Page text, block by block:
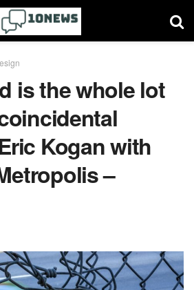
is the whole lot
Kogan with
–